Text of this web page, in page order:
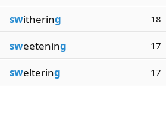
swithering 18
sweetening 17
sweltering 17